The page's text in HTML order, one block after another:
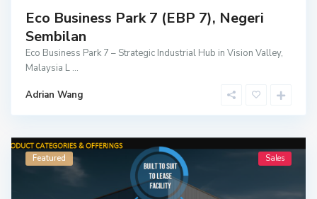
Eco Business Park 7 (EBP 7), Negeri
Sembilan
Eco Business Park 7 – Strategic Industrial Hub in Vision Valley,
Malaysia L ...
Adrian Wang
Featured Sales